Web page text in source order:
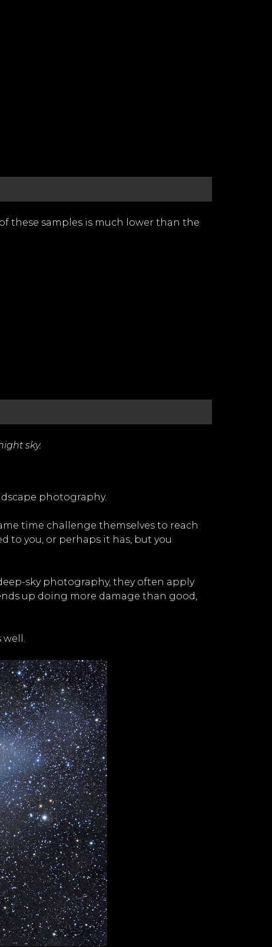
these samples is much lower than the
sky.
photography.
time challenge themselves to reach
to you, or perhaps it has, but you
sky photography, they often apply
up doing more damage than good,
well.